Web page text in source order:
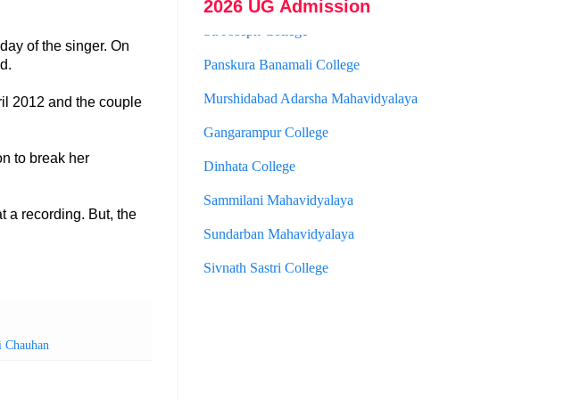
of the singer. On
2012 and the couple
to break her
a recording. But, the
Chauhan
2026 UG Admission
St. Joseph College
Panskura Banamali College
Murshidabad Adarsha Mahavidyalaya
Dinhata College
Sammilani Mahavidyalaya
Sundarban Mahavidyalaya
Sivnath Sastri College